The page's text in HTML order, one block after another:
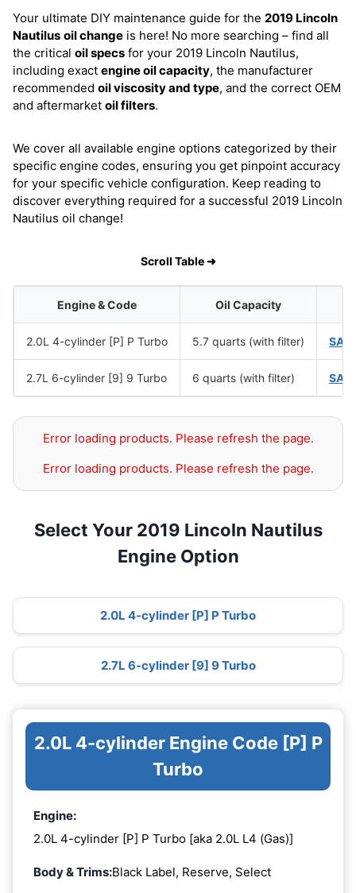
Your ultimate DIY maintenance guide for the 2019 Lincoln
Nautilus oil change is here! No more searching – find all
the critical oil specs for your 2019 Lincoln Nautilus,
including exact engine oil capacity, the manufacturer
recommended oil viscosity and type, and the correct OEM
and aftermarket oil filters.
We cover all available engine options categorized by their
specific engine codes, ensuring you get pinpoint accuracy
for your specific vehicle configuration. Keep reading to
discover everything required for a successful 2019 Lincoln
Nautilus oil change!
Scroll Table ➜
Engine & Code Oil Capacity
2.0L 4-cylinder [P] P Turbo 5.7 quarts (with filter)
2.7L 6-cylinder [9] 9 Turbo 6 quarts (with filter)
Error loading products. Please refresh the page.
Error loading products. Please refresh the page.
Select Your 2019 Lincoln Nautilus
Engine Option
2.0L 4-cylinder [P] P Turbo
2.7L 6-cylinder [9] 9 Turbo
2.0L 4-cylinder Engine Code [P] P
Turbo
Engine:
2.0L 4-cylinder [P] P Turbo [aka 2.0L L4 (Gas)]
Body & Trims:Black Label, Reserve, Select